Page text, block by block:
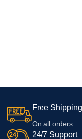
Free Shipping
On all orders
24/7 Support